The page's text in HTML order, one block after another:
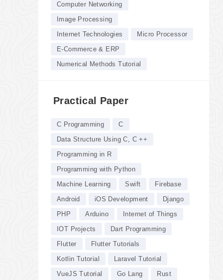
Computer Networking
Image Processing
Internet Technologies
Micro Processor
E-Commerce & ERP
Numerical Methods Tutorial
Practical Paper
C Programming
C
Data Structure Using C, C ++
Programming in R
Programming with Python
Machine Learning
Swift
Firebase
Android
iOS Development
Django
PHP
Arduino
Internet of Things
IOT Projects
Dart Programming
Flutter
Flutter Tutorials
Kotlin Tutorial
Laravel Tutorial
VueJS Tutorial
Go Lang
Rust